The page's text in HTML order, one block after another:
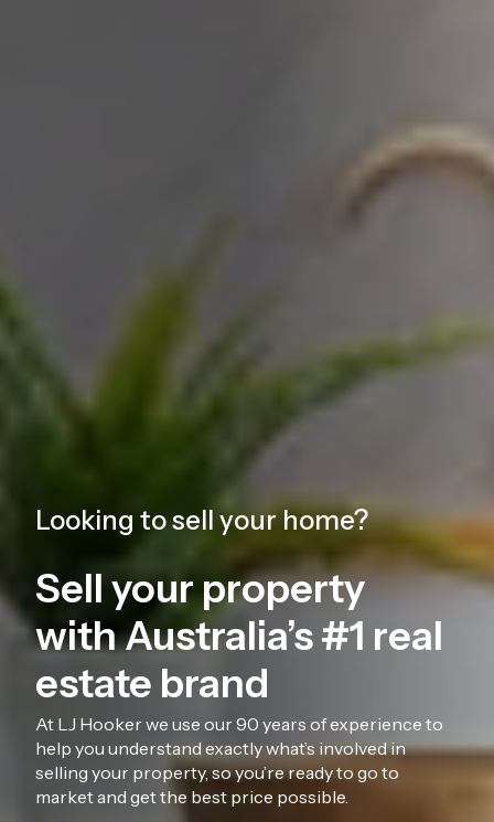
Looking to sell your home?
Sell your property
with Australia’s #1 real
estate brand
At LJ Hooker we use our 90 years of experience to
help you understand exactly what’s involved in
selling your property, so you’re ready to go to
market and get the best price possible.